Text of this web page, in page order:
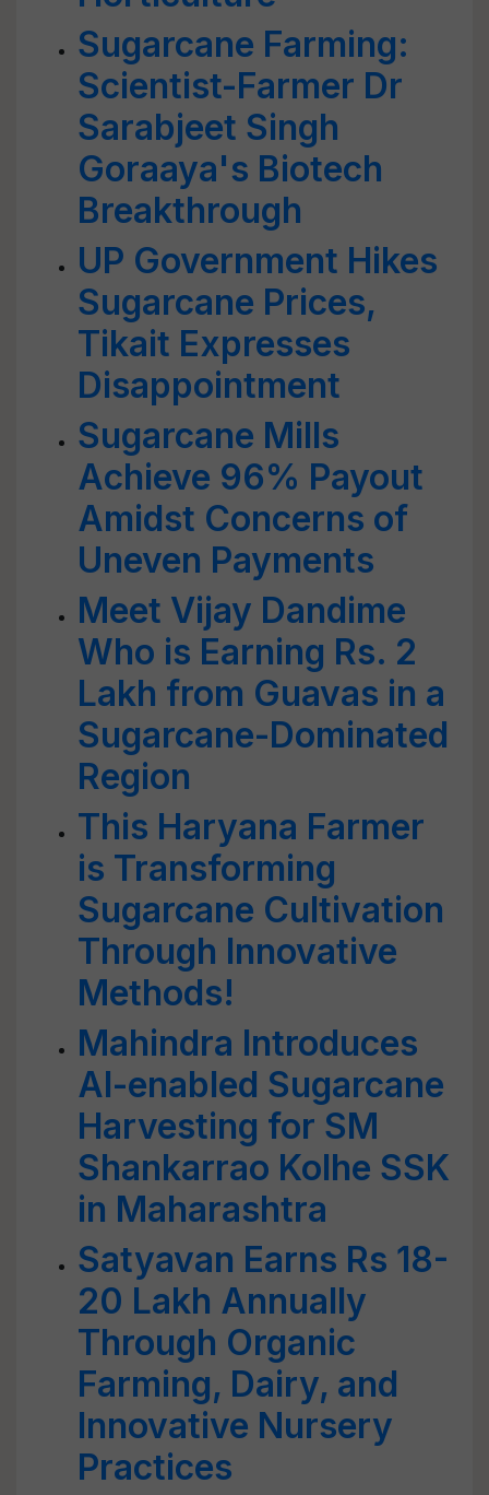
Sugarcane Farming:
Scientist-Farmer Dr
Sarabjeet Singh
Goraaya's Biotech
Breakthrough
UP Government Hikes
Sugarcane Prices,
Tikait Expresses
Disappointment
Sugarcane Mills
Achieve 96% Payout
Amidst Concerns of
Uneven Payments
Meet Vijay Dandime
Who is Earning Rs. 2
Lakh from Guavas in a
Sugarcane-Dominated
Region
This Haryana Farmer
is Transforming
Sugarcane Cultivation
Through Innovative
Methods!
Mahindra Introduces
AI-enabled Sugarcane
Harvesting for SM
Shankarrao Kolhe SSK
in Maharashtra
Satyavan Earns Rs 18-
20 Lakh Annually
Through Organic
Farming, Dairy, and
Innovative Nursery
Practices